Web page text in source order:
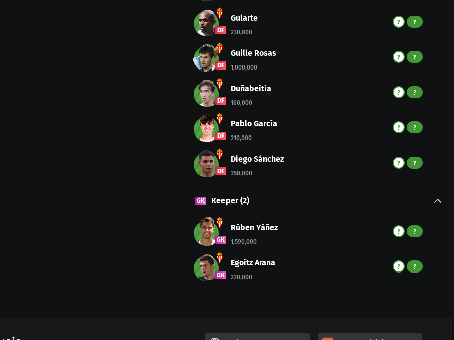
DF
Gularte
230,000
? ?
DF
Guille Rosas
1,000,000
? ?
DF
Duñabeitia
160,000
? ?
DF
Pablo García
210,000
? ?
DF
Diego Sánchez
350,000
? ?
GK Keeper(2)
GK
Rúben Yáñez
1,590,000
? ?
GK
Egoitz Arana
220,000
? ?